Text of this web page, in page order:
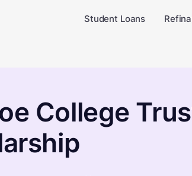
Student Loans
College